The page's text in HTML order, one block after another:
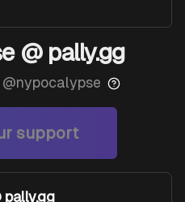
@ pally.gg
@nypocalypse
support
pally.gg